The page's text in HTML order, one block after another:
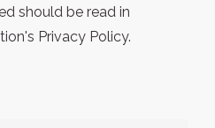
should be read in
Privacy Policy.